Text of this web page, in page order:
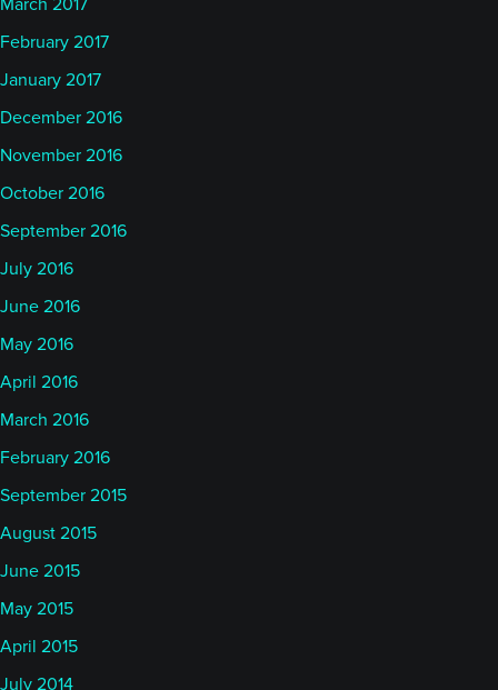
March 2017
February 2017
January 2017
December 2016
November 2016
October 2016
September 2016
July 2016
June 2016
May 2016
April 2016
March 2016
February 2016
September 2015
August 2015
June 2015
May 2015
April 2015
July 2014